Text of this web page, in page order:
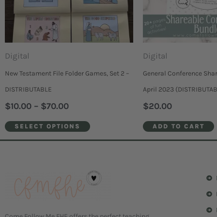
Digital
New Testament File Folder Games, Set 2 –
DISTRIBUTABLE
$10.00 – $70.00
SELECT OPTIONS
options
may
page
Digital
General Conference
April 2023
$20.00
ADD TO CART